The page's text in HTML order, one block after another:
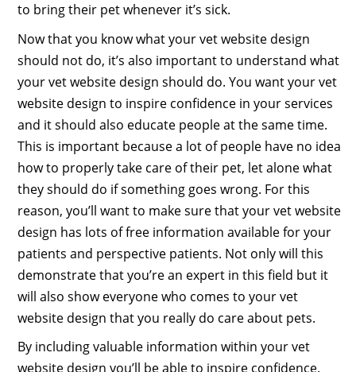
to bring their pet whenever it’s sick.
Now that you know what your vet website design
should not do, it’s also important to understand what
your vet website design should do. You want your vet
website design to inspire confidence in your services
and it should also educate people at the same time.
This is important because a lot of people have no idea
how to properly take care of their pet, let alone what
they should do if something goes wrong. For this
reason, you’ll want to make sure that your vet website
design has lots of free information available for your
patients and perspective patients. Not only will this
demonstrate that you’re an expert in this field but it
will also show everyone who comes to your vet
website design that you really do care about pets.
By including valuable information within your vet
website design you’ll be able to inspire confidence.